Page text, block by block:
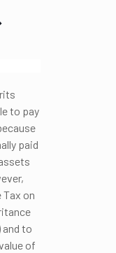
to pay
paid
on
to
of